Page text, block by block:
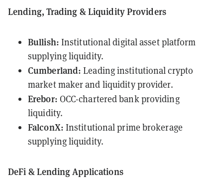
Lending, Trading & Liquidity Providers
Bullish: Institutional digital asset platform
supplying liquidity.
Cumberland: Leading institutional crypto
market maker and liquidity provider.
Erebor: OCC-chartered bank providing
liquidity.
FalconX: Institutional prime brokerage
supplying liquidity.
DeFi & Lending Applications